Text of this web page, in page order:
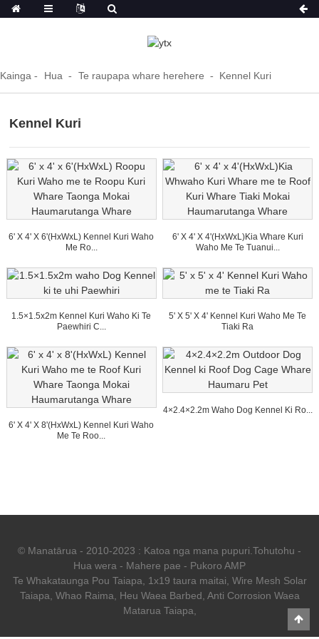
Kainga Hua Te raupapa whare herehere Kennel Kuri
Kennel Kuri
6' X 4' X 6'(HxWxL) Kennel Kuri Waho
Me Ro...
6' X 4' X 4'(HxWxL)Kia Whare Kuri
Waho Me Te Tuanui...
1.5×1.5x2m Kennel Kuri Waho Ki Te
Paewhiri C...
5' X 5' X 4' Kennel Kuri Waho Me Te
Tiaki Ra
6' X 4' X 8'(HxWxL) Kennel Kuri Waho
Me Te Roo...
4×2.4×2.2m Waho Dog Kennel Ki Ro...
© Manatārua - 2010-2023 : Katoa nga mana pupuri. Tohutohu -
Hua wera - Mahere pae - Pukoro AMP
Te Whakataunga Pou Taiapa
1x19 taura maitai Wire Mesh Solar
Taiapa Whao Raima Heu Waea Barbed Anti Corrosion Waea
Matarua Taiapa